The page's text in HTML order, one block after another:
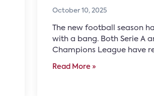
October 10, 2025
The new football season
with a bang. Both Serie A
Champions League have
Read More »